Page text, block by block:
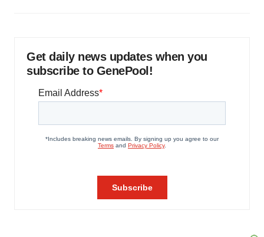
Get daily news updates when you
subscribe to GenePool!